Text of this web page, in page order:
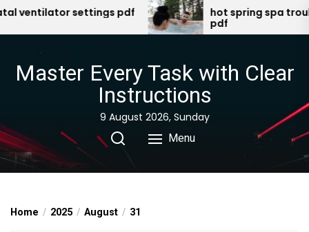
Skip
settings pdf
hot spring spa
pdf
Master Every Task with Clear
Instructions
9 August 2026, Sunday
Menu
Home 2025 August 31